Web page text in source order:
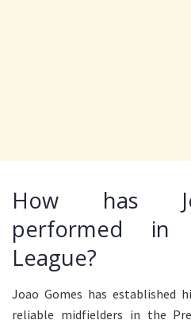
How has
performed in
League?
Joao Gomes has established
reliable midfielders in the